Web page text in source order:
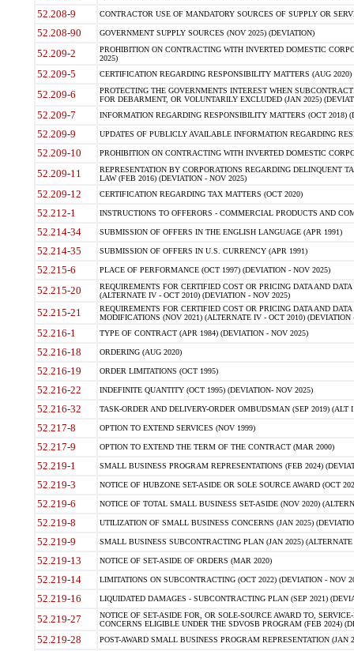
52.208-9 CONTRACTOR USE OF MANDATORY SOURCES OF SUPPLY OR
52.208-90 GOVERNMENT SUPPLY SOURCES (NOV 2025) (DEVIATION)
52.209-2
PROHIBITION ON CONTRACTING WITH INVERTED DOMESTIC
2025)
52.209-5 CERTIFICATION REGARDING RESPONSIBILITY MATTERS (AUG
52.209-6
PROTECTING THE GOVERNMENTS INTEREST WHEN
FOR DEBARMENT, OR VOLUNTARILY EXCLUDED (JAN 2025)
52.209-7 INFORMATION REGARDING RESPONSIBILITY MATTERS (OCT 2018)
52.209-9 UPDATES OF PUBLICLY AVAILABLE INFORMATION REGARDING
52.209-10 PROHIBITION ON CONTRACTING WITH INVERTED DOMESTIC
52.209-11
REPRESENTATION BY CORPORATIONS REGARDING DELINQUENT
LAW (FEB 2016) (DEVIATION - NOV 2025)
52.209-12 CERTIFICATION REGARDING TAX MATTERS (OCT 2020)
52.212-1 INSTRUCTIONS TO OFFERORS - COMMERCIAL PRODUCTS AND
52.214-34 SUBMISSION OF OFFERS IN THE ENGLISH LANGUAGE (APR 1991)
52.214-35 SUBMISSION OF OFFERS IN U.S. CURRENCY (APR 1991)
52.215-6 PLACE OF PERFORMANCE (OCT 1997) (DEVIATION - NOV 2025)
52.215-20
REQUIREMENTS FOR CERTIFIED COST OR PRICING DATA AND
(ALTERNATE IV - OCT 2010) (DEVIATION - NOV 2025)
52.215-21
REQUIREMENTS FOR CERTIFIED COST OR PRICING DATA AND
MODIFICATIONS (NOV 2021) (ALTERNATE IV - OCT 2010) (DEVIATION
52.216-1 TYPE OF CONTRACT (APR 1984) (DEVIATION - NOV 2025)
52.216-18 ORDERING (AUG 2020)
52.216-19 ORDER LIMITATIONS (OCT 1995)
52.216-22 INDEFINITE QUANTITY (OCT 1995) (DEVIATION- NOV 2025)
52.216-32 TASK-ORDER AND DELIVERY-ORDER OMBUDSMAN (SEP 2019) (ALT I
52.217-8 OPTION TO EXTEND SERVICES (NOV 1999)
52.217-9 OPTION TO EXTEND THE TERM OF THE CONTRACT (MAR 2000)
52.219-1 SMALL BUSINESS PROGRAM REPRESENTATIONS (FEB 2024)
52.219-3 NOTICE OF HUBZONE SET-ASIDE OR SOLE SOURCE AWARD (OCT
52.219-6 NOTICE OF TOTAL SMALL BUSINESS SET-ASIDE (NOV 2020)
52.219-8 UTILIZATION OF SMALL BUSINESS CONCERNS (JAN 2025)
52.219-9 SMALL BUSINESS SUBCONTRACTING PLAN (JAN 2025)
52.219-13 NOTICE OF SET-ASIDE OF ORDERS (MAR 2020)
52.219-14 LIMITATIONS ON SUBCONTRACTING (OCT 2022) (DEVIATION - NOV
52.219-16 LIQUIDATED DAMAGES - SUBCONTRACTING PLAN (SEP 2021)
52.219-27
NOTICE OF SET-ASIDE FOR, OR SOLE-SOURCE AWARD TO,
CONCERNS ELIGIBLE UNDER THE SDVOSB PROGRAM (FEB 2024)
52.219-28 POST-AWARD SMALL BUSINESS PROGRAM REPRESENTATION (JAN